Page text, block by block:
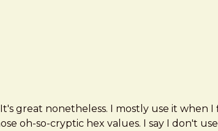
great nonetheless. I mostly use it
oh-so-cryptic hex values. I say I don't